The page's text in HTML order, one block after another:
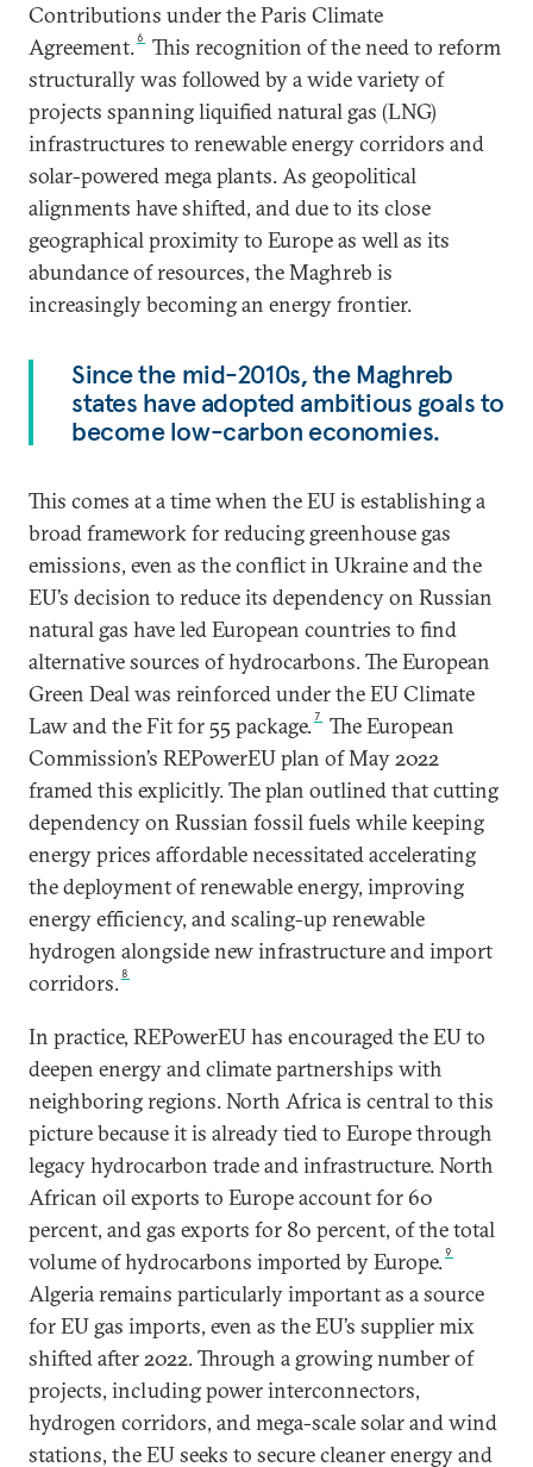
Contributions under the Paris Climate
Agreement.6
This recognition of the need to reform
structurally was followed by a wide variety of
projects spanning liquified natural gas (LNG)
infrastructures to renewable energy corridors and
solar-powered mega plants. As geopolitical
alignments have shifted, and due to its close
geographical proximity to Europe as well as its
abundance of resources, the Maghreb is
increasingly becoming an energy frontier.
Since the mid-2010s, the Maghreb
states have adopted ambitious goals to
become low-carbon economies.
This comes at a time when the EU is establishing a
broad framework for reducing greenhouse gas
emissions, even as the conflict in Ukraine and the
EU’s decision to reduce its dependency on Russian
natural gas have led European countries to find
alternative sources of hydrocarbons. The European
Green Deal was reinforced under the EU Climate
Law and the Fit for 55 package.7
The European
Commission’s REPowerEU plan of May 2022
framed this explicitly. The plan outlined that cutting
dependency on Russian fossil fuels while keeping
energy prices affordable necessitated accelerating
the deployment of renewable energy, improving
energy efficiency, and scaling-up renewable
hydrogen alongside new infrastructure and import
corridors. 8
In practice, REPowerEU has encouraged the EU to
deepen energy and climate partnerships with
neighboring regions. North Africa is central to this
picture because it is already tied to Europe through
legacy hydrocarbon trade and infrastructure. North
African oil exports to Europe account for 60
percent, and gas exports for 80 percent, of the total
volume of hydrocarbons imported by Europe.9
Algeria remains particularly important as a source
for EU gas imports, even as the EU’s supplier mix
shifted after 2022. Through a growing number of
projects, including power interconnectors,
hydrogen corridors, and mega-scale solar and wind
stations, the EU seeks to secure cleaner energy and